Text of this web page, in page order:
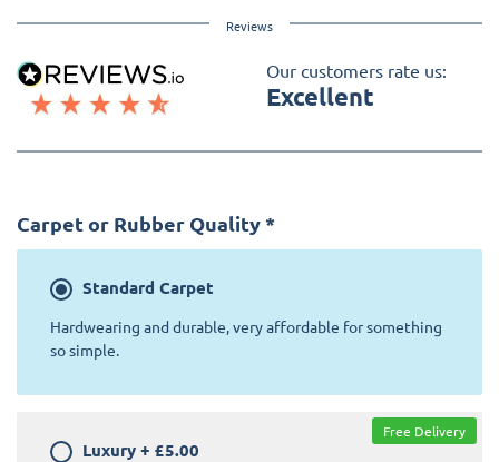
Reviews
Our customers rate us:
Excellent
Carpet or Rubber Quality *
Standard Carpet
Hardwearing and durable, very affordable for something
so simple.
Luxury + £5.00
Free Delivery